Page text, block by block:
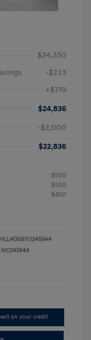
$24,350
-$233
+$719
$24,836
-$2,000
$22,836
$500
$500
$400
NC245544
on your credit